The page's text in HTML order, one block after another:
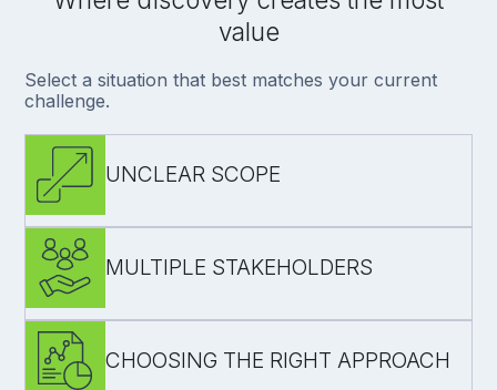
value
Select a situation that best matches your current
challenge.
UNCLEAR SCOPE
define what to build (and what not to)
turn ideas into user journeys and a prioritised
backlog
align before development starts
MULTIPLE STAKEHOLDERS
align goals, constraints, and expectations
CHOOSING THE RIGHT APPROACH